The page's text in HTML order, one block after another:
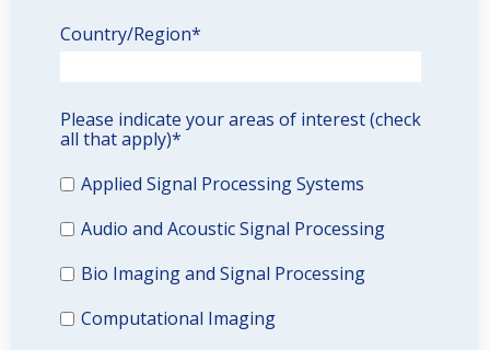
Country/Region*
Please indicate your areas of interest (check
all that apply)*
Applied Signal Processing Systems
Audio and Acoustic Signal Processing
Bio Imaging and Signal Processing
Computational Imaging